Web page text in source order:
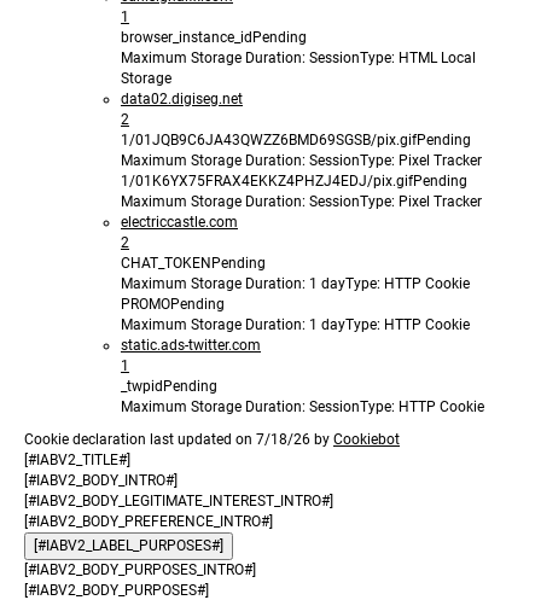
1
browser_instance_id Pending
Maximum Storage Duration: SessionType: HTML Local
Storage
data02.digiseg.net
2
1/01JQB9C6JA43QWZZ6BMD69SGSB/pix.gifPending
Maximum Storage Duration: SessionType: Pixel Tracker
1/01K6YX75FRAX4EKKZ4PHZJ4EDJ/pix.gifPending
Maximum Storage Duration: SessionType: Pixel Tracker
electriccastle.com
2
CHAT_TOKEN Pending
Maximum Storage Duration: 1 dayType: HTTP Cookie
PROMOPending
Maximum Storage Duration: 1 dayType: HTTP Cookie
static.ads-twitter.com
1
_twpid Pending
Maximum Storage Duration: SessionType: HTTP Cookie
Cookie declaration last updated on 7/18/26 by Cookiebot
[#IABV2_TITLE#]
[#IABV2_BODY_INTRO#]
[#IABV2_BODY_LEGITIMATE_INTEREST_INTRO#]
[#IABV2_BODY_PREFERENCE_INTRO#]
[#IABV2_LABEL_PURPOSES#]
[#IABV2_BODY_PURPOSES_INTRO#]
[#IABV2_BODY_PURPOSES#]